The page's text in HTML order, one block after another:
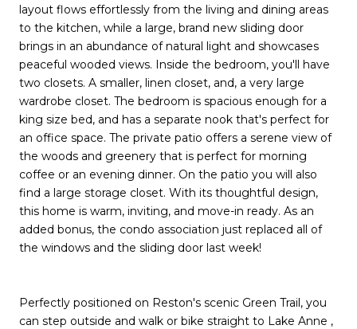
layout flows effortlessly from the living and dining areas
to the kitchen, while a large, brand new sliding door
brings in an abundance of natural light and showcases
peaceful wooded views. Inside the bedroom, you'll have
two closets. A smaller, linen closet, and, a very large
wardrobe closet. The bedroom is spacious enough for a
king size bed, and has a separate nook that's perfect for
an office space. The private patio offers a serene view of
the woods and greenery that is perfect for morning
coffee or an evening dinner. On the patio you will also
find a large storage closet. With its thoughtful design,
this home is warm, inviting, and move-in ready. As an
added bonus, the condo association just replaced all of
the windows and the sliding door last week!
Perfectly positioned on Reston's scenic Green Trail, you
can step outside and walk or bike straight to Lake Anne ,